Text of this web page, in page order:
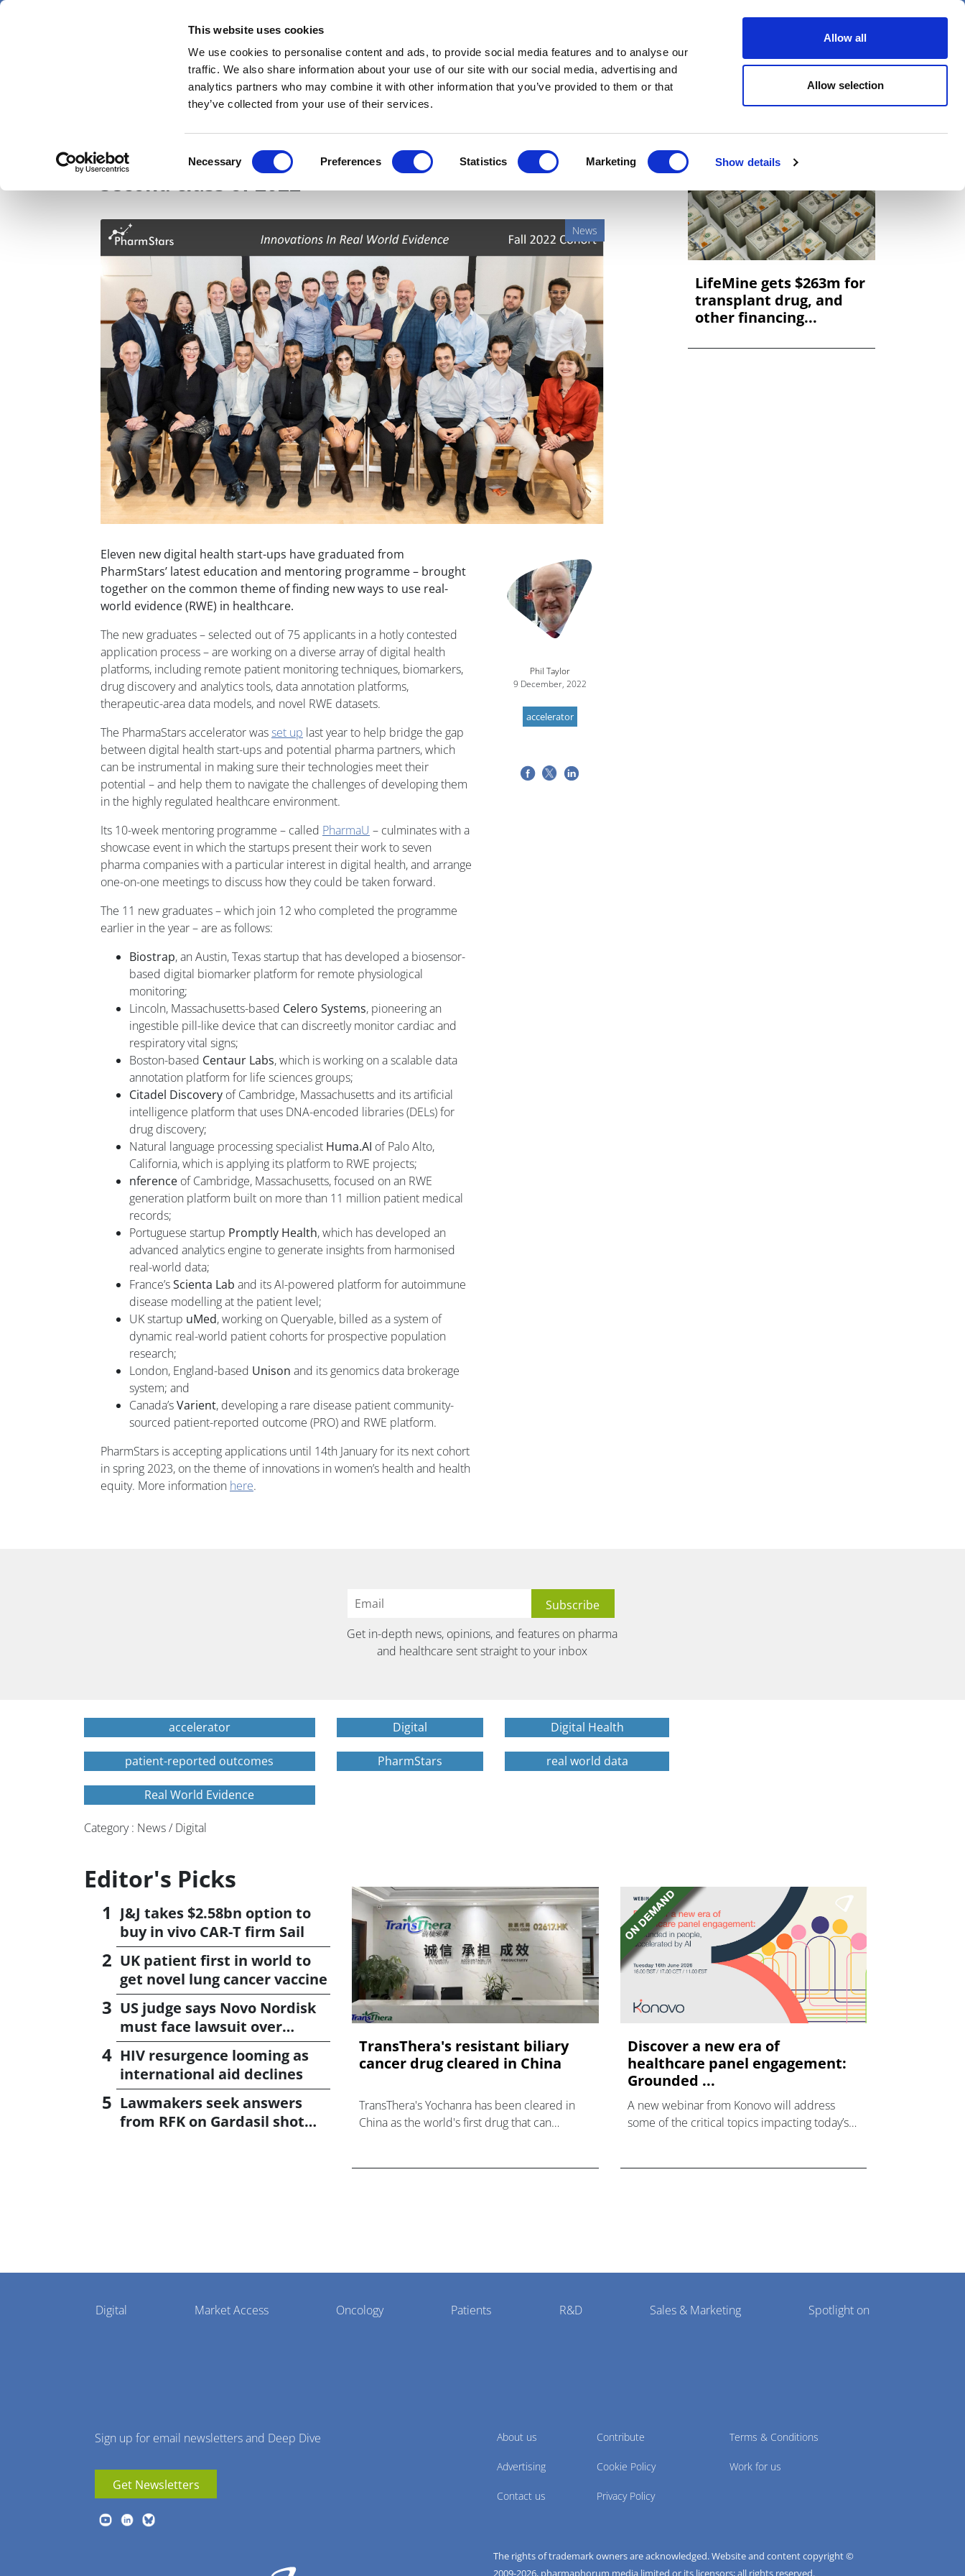
This website uses cookies
We use cookies to personalise content and ads, to provide social media features and to analyse our
traffic. We also share information about your use of our site with our social media, advertising and
analytics partners who may combine it with other information that you’ve provided to them or that
they’ve collected from your use of their services.
Selection
Necessary Preferences Statistics Marketing Show details
Allow all
Allow selection
Skip
News Views & Analysis Deep Dive Webinars Podcasts Videos Spotlight on Events
PharmStars digital health accelerator names its
second class of 2022
News
Eleven new digital health start-ups have graduated from
PharmStars’ latest education and mentoring programme – brought
together on the common theme of finding new ways to use real-
world evidence (RWE) in healthcare.
The new graduates – selected out of 75 applicants in a hotly contested
application process – are working on a diverse array of digital health
platforms, including remote patient monitoring techniques, biomarkers,
drug discovery and analytics tools, data annotation platforms,
therapeutic-area data models, and novel RWE datasets.
The PharmaStars accelerator wasset up last year to help bridge the gap
between digital health start-ups and potential pharma partners, which
can be instrumental in making sure their technologies meet their
potential – and help them to navigate the challenges of developing them
in the highly regulated healthcare environment.
Its 10-week mentoring programme – called PharmaU – culminates with a
showcase event in which the startups present their work to seven
pharma companies with a particular interest in digital health, and arrange
one-on-one meetings to discuss how they could be taken forward.
The 11 new graduates – which join 12 who completed the programme
earlier in the year – are as follows:
Biostrap, an Austin, Texas startup that has developed a biosensor-
based digital biomarker platform for remote physiological
monitoring;
Lincoln, Massachusetts-based Celero Systems, pioneering an
ingestible pill-like device that can discreetly monitor cardiac and
respiratory vital signs;
Boston-based Centaur Labs, which is working on a scalable data
annotation platform for life sciences groups;
Citadel Discovery of Cambridge, Massachusetts and its artificial
intelligence platform that uses DNA-encoded libraries (DELs) for
drug discovery;
Natural language processing specialist Huma.AI of Palo Alto,
California, which is applying its platform to RWE projects;
nference of Cambridge, Massachusetts, focused on an RWE
generation platform built on more than 11 million patient medical
records;
Portuguese startup Promptly Health, which has developed an
advanced analytics engine to generate insights from harmonised
real-world data;
France’sScienta Lab and its AI-powered platform for autoimmune
disease modelling at the patient level;
UK startup uMed, working on Queryable, billed as a system of
dynamic real-world patient cohorts for prospective population
research;
London, England-based Unison and its genomics data brokerage
system; and
Canada’sVarient, developing a rare disease patient community-
sourced patient-reported outcome (PRO) and RWE platform.
PharmStars is accepting applications until 14th January for its next cohort
in spring 2023, on the theme of innovations in women’s health and health
equity. More information here.
Phil Taylor
9 December, 2022
accelerator
LifeMine gets $263m for
transplant drug, and
other financing...
Get in-depth news, opinions, and features on pharma
and healthcare sent straight to your inbox
accelerator Digital Digital Health
patient-reported outcomes PharmStars real world data
Real World Evidence
Category : News / Digital
Editor's Picks
J&J takes $2.58bn option to
buy in vivo CAR-T firm Sail
UK patient first in world to
get novel lung cancer vaccine
US judge says Novo Nordisk
must face lawsuit over
CagriSema
HIV resurgence looming as
international aid declines
Lawmakers seek answers
from RFK on Gardasil shot
TransThera's resistant biliary
cancer drug cleared in China
TransThera's Yochanra has been cleared in
China as the world's first drug that can
Discover a new era of
healthcare panel engagement:
Grounded ...
A new webinar from Konovo will address
some of the critical topics impacting today’s
Pharmaphorum
Menu
Digital Market Access Oncology Patients R&D Sales & Marketing Spotlight on
Sign up for email newsletters and Deep Dive
Get Newsletters
About us
Advertising
Contact us
Contribute
Cookie Policy
Privacy Policy
Terms & Conditions
Work for us
The rights of trademark owners are acknowledged. Website and content copyright ©